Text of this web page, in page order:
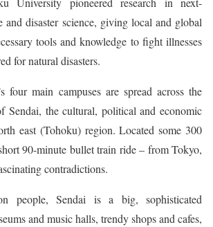
and disaster science, giving local and global
tools and knowledge to fight illnesses
for natural disasters.
four main campuses are spread across the
Sendai, the cultural, political and economic
east (Tohoku) region. Located some 300
90-minute bullet train ride – from Tokyo,
contradictions.
people, Sendai is a big, sophisticated
and music halls, trendy shops and cafes,